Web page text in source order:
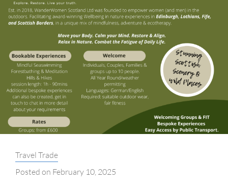
Categories:
Travel Trade
Posted on February 10, 2025